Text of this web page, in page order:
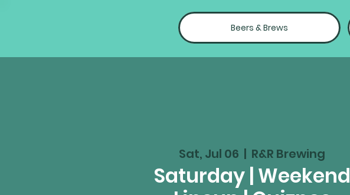
Beers & Brews
Sat, Jul 06
  |
R&R Brewing
Saturday | Weekend